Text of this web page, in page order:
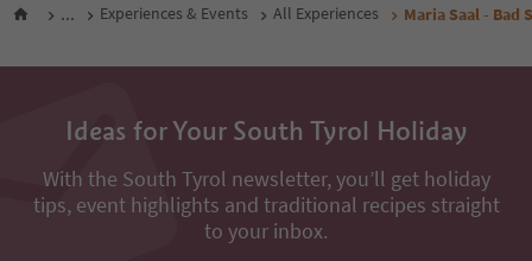
... Experiences & Events All Experiences Maria Saal - Bad
Ideas for Your South Tyrol Holiday
With the South Tyrol newsletter, you’ll get holiday
tips, event highlights and traditional recipes straight
to your inbox.